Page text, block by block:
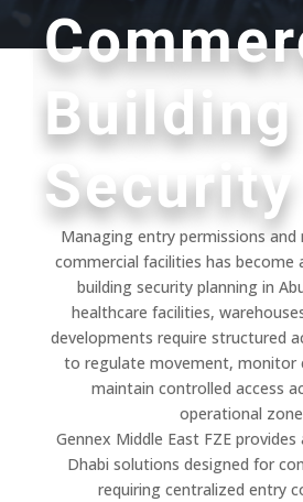
Building
Security
Managing entry permissions
commercial facilities has become
building security planning in
healthcare facilities,
developments require structured
to regulate movement, monitor
maintain controlled access
operational
Gennex Middle East FZE
Dhabi solutions designed for
requiring centralized entry